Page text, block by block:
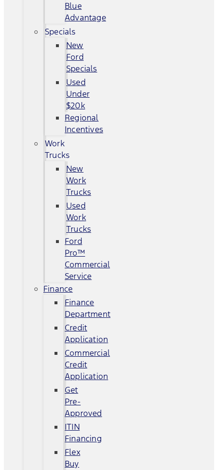
Blue
Advantage
Specials
New
Ford
Specials
Used
Under
$20k
Regional
Incentives
Work
Trucks
New
Work
Trucks
Used
Work
Trucks
Ford
Pro™
Commercial
Service
Finance
Finance
Department
Credit
Application
Commercial
Credit
Application
Get
Pre-
Approved
ITIN
Financing
Flex
Buy